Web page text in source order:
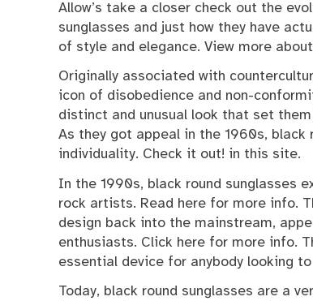
Allow’s take a closer check out the
sunglasses and just how they have
of style and elegance. View more
Originally associated with
icon of disobedience and non-
distinct and unusual look that set
As they got appeal in the 1960s,
individuality. Check it out! in this site.
In the 1990s, black round sunglasses
rock artists. Read here for more info.
design back into the mainstream,
enthusiasts. Click here for more info.
essential device for anybody looking
Today, black round sunglasses are a